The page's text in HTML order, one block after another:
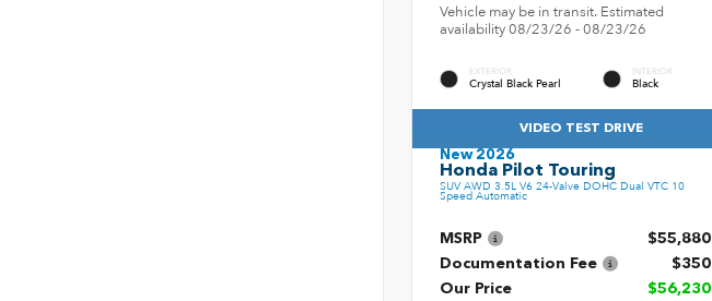
Vehicle may be in transit. Estimated
availability 08/23/26 - 08/23/26
EXTERIOR
Crystal Black Pearl
INTERIOR
Black
VIDEO TEST DRIVE
New 2026
Honda Pilot Touring
SUV AWD 3.5L V6 24-Valve DOHC Dual VTC 10
Speed Automatic
MSRP
$55,880
Documentation Fee
$350
Our Price
$56,230